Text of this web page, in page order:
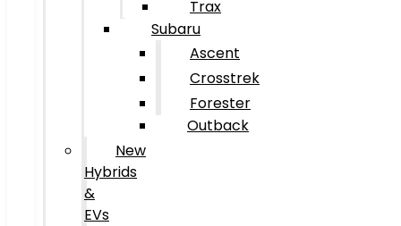
Trax
Subaru
Ascent
Crosstrek
Forester
Outback
New
Hybrids
&
EVs